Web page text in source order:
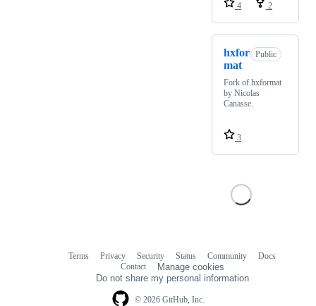
4
2
hxfor
mat
Public
Fork of hxformat
by Nicolas
Canasse.
3
© 2026 GitHub, Inc.
Terms Privacy Security Status Community
Docs
Contact
Manage cookies
Do not share my personal information